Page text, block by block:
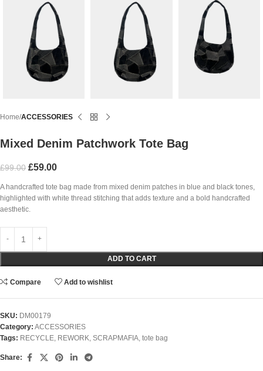
Home ACCESSORIES
Mixed Denim Patchwork Tote Bag
£99.00 £59.00
A handcrafted tote bag made from mixed denim patches in blue and black tones,
highlighted with white thread stitching that adds texture and a bold handcrafted
aesthetic.
ADD TO CART
Compare Add to wishlist
SKU: DM00179
Category: ACCESSORIES
Tags: RECYCLE REWORK SCRAPMAFIA tote bag
Share: